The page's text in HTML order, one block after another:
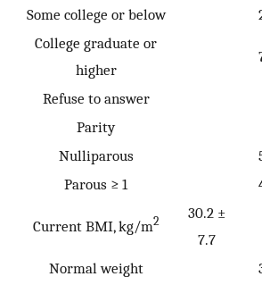
Some college or below
College graduate or
higher
Refuse to answer
Parity
Nulliparous
Parous ≥ 1
Current BMI, kg/m2
30.2 ±
7.7
Normal weight